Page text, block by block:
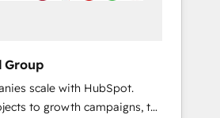
Group
scale with HubSpot.
to growth campaigns, to